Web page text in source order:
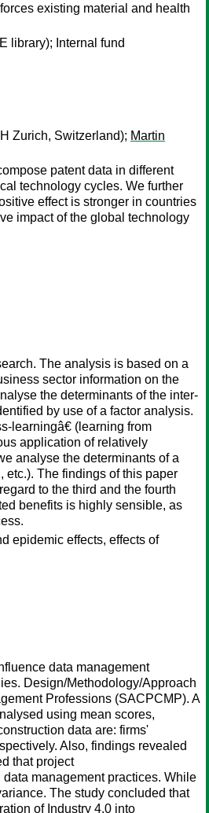
existing material and health
library); Internal fund
Zurich, Switzerland); Martin
patent data in different
technology cycles. We further
effect is stronger in countries
impact of the global technology
The analysis is based on a
sector information on the
the determinants of the inter-
by use of a factor analysis.
learningâ€ (learning from
application of relatively
analyse the determinants of a
The findings of this paper
to the third and the fourth
benefits is highly sensible, as
epidemic effects, effects of
data management
Design/Methodology/Approach
Professions (SACPCMP). A
using mean scores,
data are: firms'
Also, findings revealed
that project
management practices. While
The study concluded that
of Industry 4.0 into